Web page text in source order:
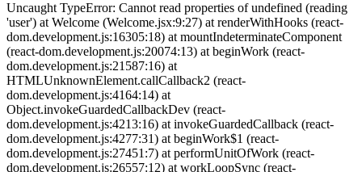
Uncaught TypeError: Cannot read properties of undefined (reading
'user') at Welcome (Welcome.jsx:9:27) at renderWithHooks (react-
dom.development.js:16305:18) at mountIndeterminateComponent
(react-dom.development.js:20074:13) at beginWork (react-
dom.development.js:21587:16) at
HTMLUnknownElement.callCallback2 (react-
dom.development.js:4164:14) at
Object.invokeGuardedCallbackDev (react-
dom.development.js:4213:16) at invokeGuardedCallback (react-
dom.development.js:4277:31) at beginWork$1 (react-
dom.development.js:27451:7) at performUnitOfWork (react-
dom.development.js:26557:12) at workLoopSync (react-